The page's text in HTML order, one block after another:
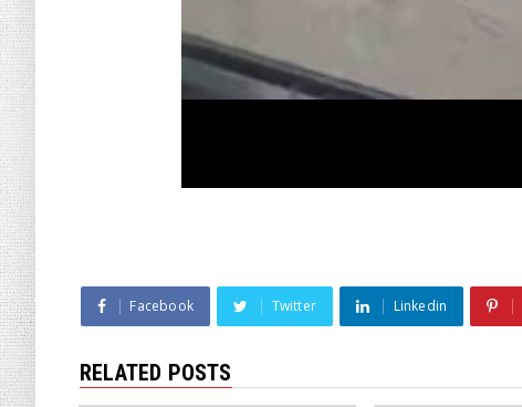
Facebook Twitter Linkedin
RELATED POSTS